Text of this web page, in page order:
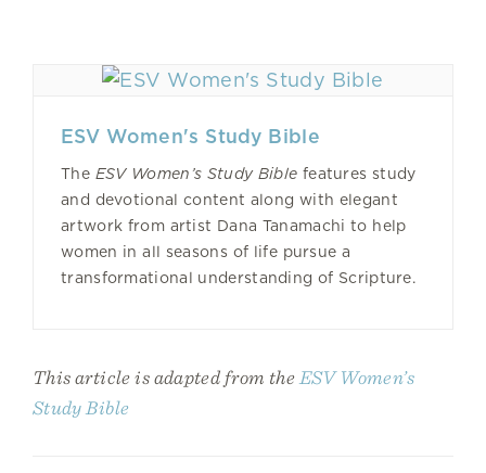
ESV Women's Study Bible
The ESV Women’s Study Bible features study
and devotional content along with elegant
artwork from artist Dana Tanamachi to help
women in all seasons of life pursue a
transformational understanding of Scripture.
This article is adapted from the ESV Women’s
Study Bible